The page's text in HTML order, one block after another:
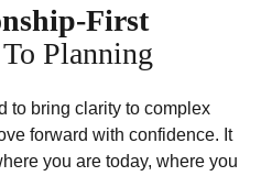
First
Planning
to bring clarity to complex
forward with confidence. It
you are today, where you